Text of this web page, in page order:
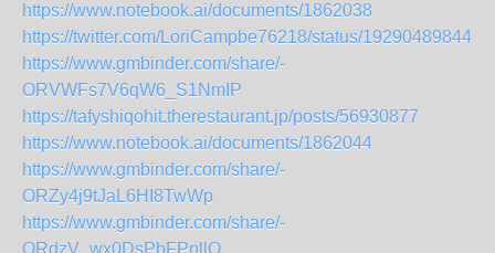
https://www.notebook.ai/documents/1862038
https://twitter.com/LoriCampbe76218/status/
https://www.gmbinder.com/share/-
ORVWFs7V6qW6_S1NmIP
https://tafyshiqohit.therestaurant.jp/posts/56930877
https://www.notebook.ai/documents/1862044
https://www.gmbinder.com/share/-
ORZy4j9tJaL6HI8TwWp
https://www.gmbinder.com/share/-
ORdzV_wx0DsPbFPnllO